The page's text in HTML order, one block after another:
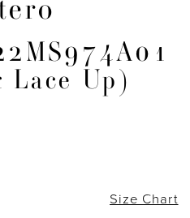
Lace Up)
Size Chart